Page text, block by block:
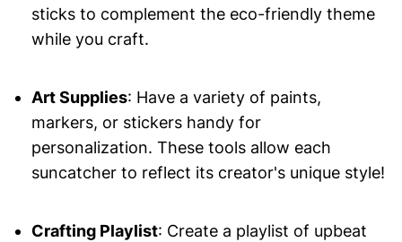
sticks to complement the eco-friendly theme
while you craft.
Art Supplies: Have a variety of paints,
markers, or stickers handy for
personalization. These tools allow each
suncatcher to reflect its creator's unique style!
Crafting Playlist: Create a playlist of upbeat